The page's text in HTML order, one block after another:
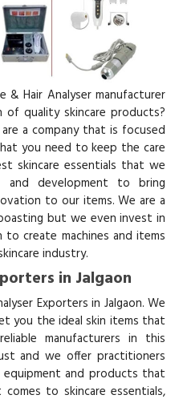
& Hair Analyser manufacturer
of quality skincare products?
a company that is focused
you need to keep the care
skincare essentials that we
and development to bring
to our items. We are a
but we even invest in
to create machines and items
industry.
in Jalgaon
Exporters in Jalgaon. We
you the ideal skin items that
manufacturers in this
and we offer practitioners
and products that
to skincare essentials,